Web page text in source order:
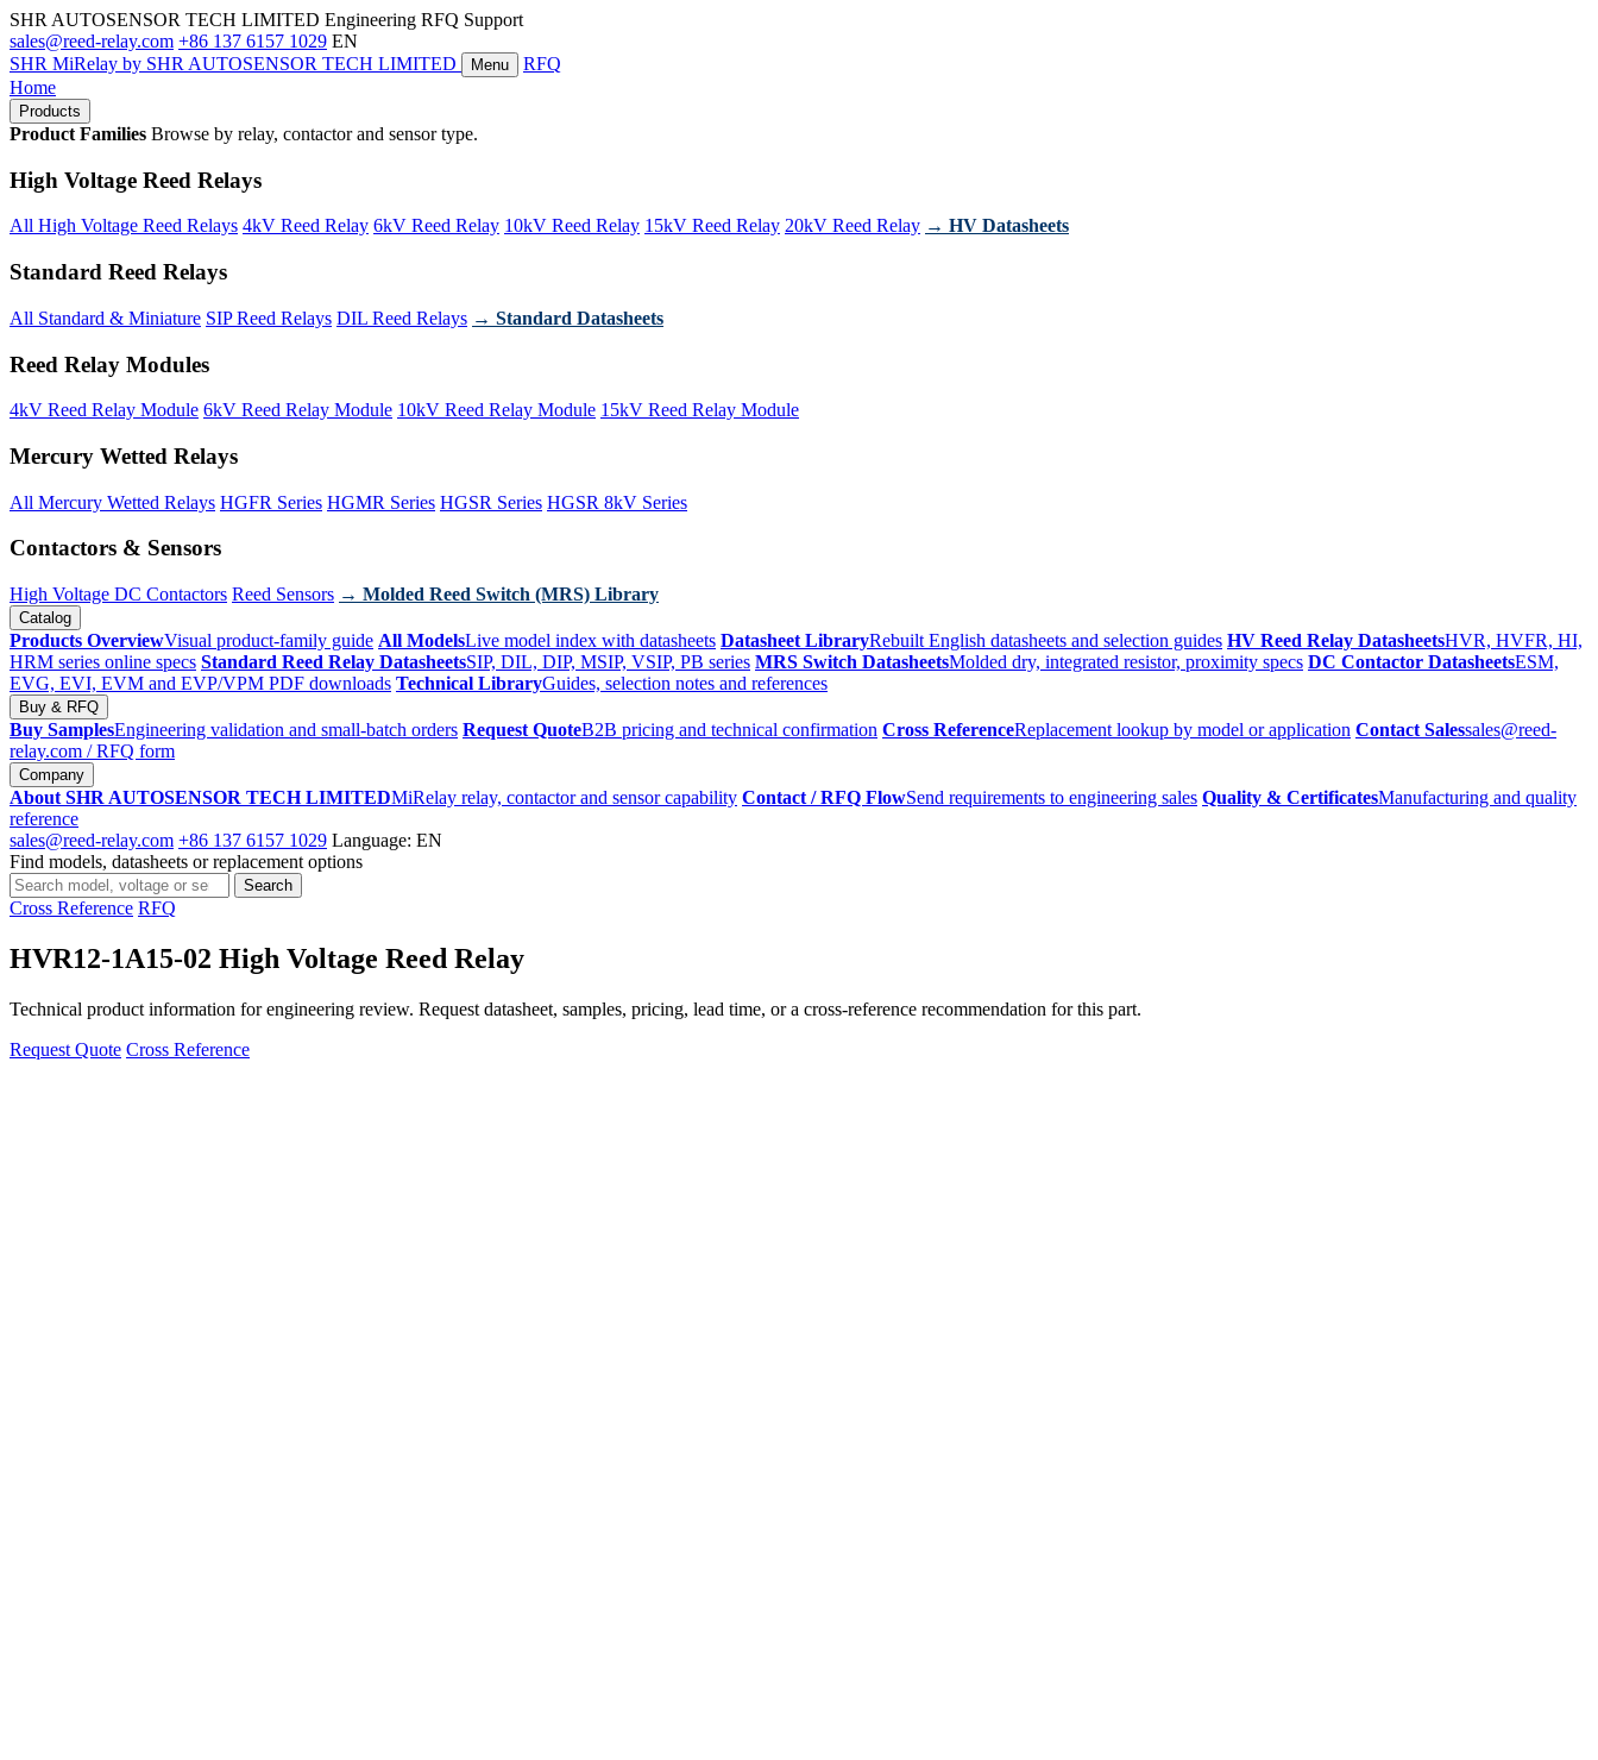
SHR AUTOSENSOR TECH LIMITED Engineering RFQ Support
sales@reed-relay.com +86 137 6157 1029 EN
SHR MiRelay by SHR AUTOSENSOR TECH LIMITED Menu
RFQ
Home
Products
Product Families Browse by relay, contactor and sensor type.
High Voltage Reed Relays
All High Voltage Reed Relays 4kV Reed Relay 6kV Reed Relay 10kV Reed Relay 15kV Reed Relay 20kV Reed Relay → HV Datasheets
Standard Reed Relays
All Standard & Miniature SIP Reed Relays DIL Reed Relays → Standard Datasheets
Reed Relay Modules
4kV Reed Relay Module 6kV Reed Relay Module 10kV Reed Relay Module 15kV Reed Relay Module
Mercury Wetted Relays
All Mercury Wetted Relays HGFR Series HGMR Series HGSR Series HGSR 8kV Series
Contactors & Sensors
High Voltage DC Contactors Reed Sensors → Molded Reed Switch (MRS) Library
Catalog
Products OverviewVisual product-family guide All ModelsLive model index with datasheets Datasheet LibraryRebuilt English datasheets and selection guides HV Reed Relay DatasheetsHVR, HVFR, HI,
HRM series online specs Standard Reed Relay DatasheetsSIP, DIL, DIP, MSIP, VSIP, PB series MRS Switch DatasheetsMolded dry, integrated resistor, proximity specs DC Contactor DatasheetsESM,
EVG, EVI, EVM and EVP/VPM PDF downloads Technical LibraryGuides, selection notes and references
Buy & RFQ
Buy SamplesEngineering validation and small-batch orders Request QuoteB2B pricing and technical confirmation Cross ReferenceReplacement lookup by model or application Contact Salessales@reed-
relay.com / RFQ form
Company
About SHR AUTOSENSOR TECH LIMITEDMiRelay relay, contactor and sensor capability Contact / RFQ FlowSend requirements to engineering sales Quality & CertificatesManufacturing and quality
reference
sales@reed-relay.com +86 137 6157 1029 Language: EN
Find models, datasheets or replacement options
Search
products
Search
Cross Reference RFQ
HVR12-1A15-02 High Voltage Reed Relay
Technical product information for engineering review. Request datasheet, samples, pricing, lead time, or a cross-reference recommendation for this part.
Request Quote Cross Reference